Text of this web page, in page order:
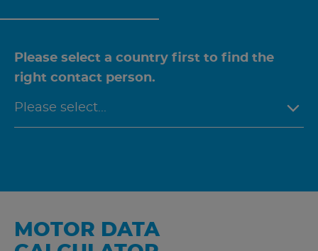
Please select a country first to find the
right contact person.
MOTOR DATA